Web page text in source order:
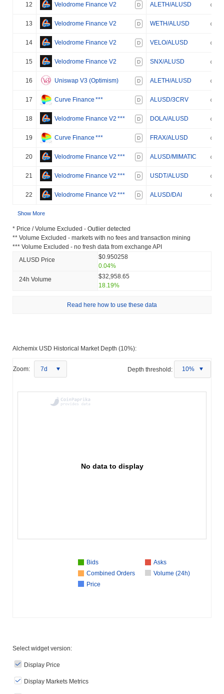
12 Velodrome Finance V2 D ALETH/ALUSD
13 Velodrome Finance V2 D WETH/ALUSD
14 Velodrome Finance V2 D VELO/ALUSD
15 Velodrome Finance V2 D SNX/ALUSD
16 Uniswap V3 (Optimism) D ALETH/ALUSD
17 Curve Finance *** D ALUSD/3CRV
18 Velodrome Finance V2 *** D DOLA/ALUSD
19 Curve Finance *** D FRAX/ALUSD
20 Velodrome Finance V2 *** D ALUSD/MIMATIC
21 Velodrome Finance V2 *** D USDT/ALUSD
22 Velodrome Finance V2 *** D ALUSD/DAI
Show More
* Price / Volume Excluded - Outlier detected
** Volume Excluded - markets with no fees and transaction mining
*** Volume Excluded - no fresh data from exchange API
ALUSD Price
$0.950258
0.04%
24h Volume
$32,958.65
18.19%
Read here how to use these data
Alchemix USD Historical Market Depth (10%):
Zoom: 7d Depth threshold: 10%
No data to display
Bids
Asks
Combined Orders
Volume (24h)
Price
Select widget version:
Display Price
Display Markets Metrics